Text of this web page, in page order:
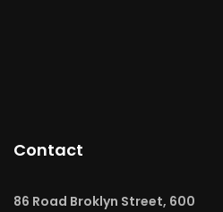
Contact
86 Road Broklyn Street, 600